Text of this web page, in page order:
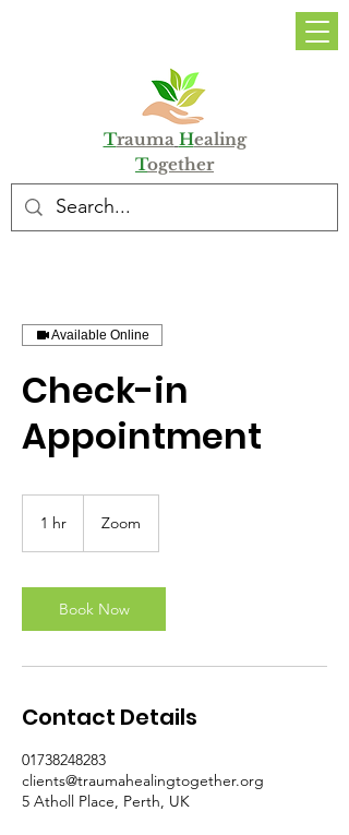
Trauma Healing
Together
Available Online
Check-in
Appointment
1 hr Zoom
Book Now
Contact Details
01738248283
clients@traumahealingtogether.org
5 Atholl Place, Perth, UK